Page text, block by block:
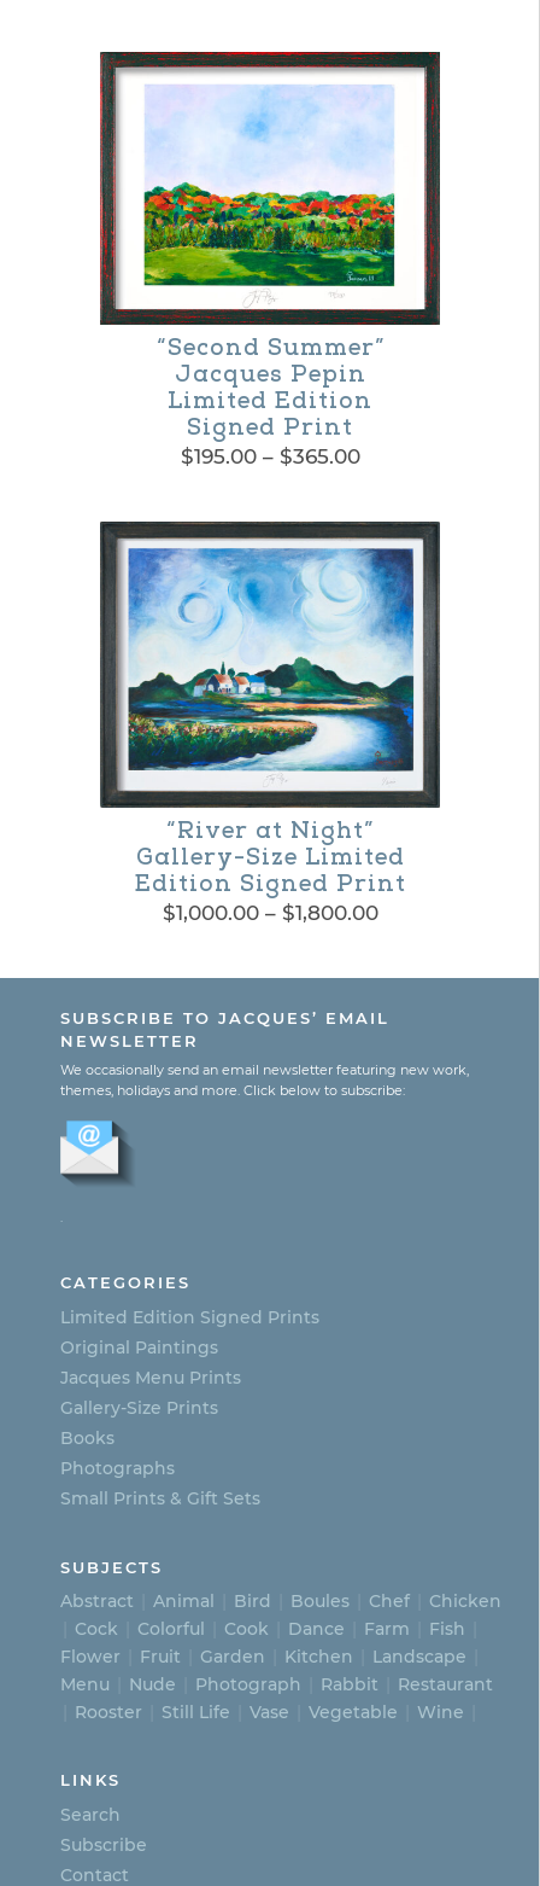
“Second Summer”
Jacques Pepin
Limited Edition
Signed Print
$195.00 – $365.00Price
through
$365.00
product
has
multiple
variants.
The
options
may
chosen
product
page
“River at Night”
Gallery-Size Limited
Edition Signed Print
$1,000.00 – $1,800.00Price
$1,800.00
has
multiple
variants.
The
options
may
be
chosen
on
the
product
page
SUBSCRIBE TO JACQUES’ EMAIL
NEWSLETTER
We occasionally send an email newsletter featuring new work,
themes, holidays and more. Click below to subscribe:
CATEGORIES
Limited Edition Signed Prints
Original Paintings
Jacques Menu Prints
Gallery-Size Prints
Books
Photographs
Small Prints & Gift Sets
SUBJECTS
Abstract Animal Bird Boules Chef
Chicken
Cock
Colorful Cook Dance Farm
Fish
Flower
Fruit Garden Kitchen
Landscape
Menu
Nude Photograph Rabbit
Restaurant
Rooster
Still Life Vase Vegetable Wine
LINKS
Search
Subscribe
Contact